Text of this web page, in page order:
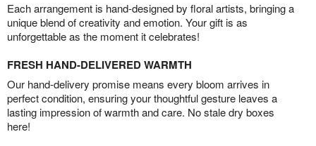
Each arrangement is hand-designed by floral artists, bringing a
unique blend of creativity and emotion. Your gift is as
unforgettable as the moment it celebrates!
FRESH HAND-DELIVERED WARMTH
Our hand-delivery promise means every bloom arrives in
perfect condition, ensuring your thoughtful gesture leaves a
lasting impression of warmth and care. No stale dry boxes
here!